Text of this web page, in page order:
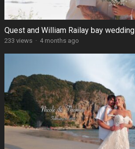
Quest and William Railay bay wedding
233 views · 4 months ago